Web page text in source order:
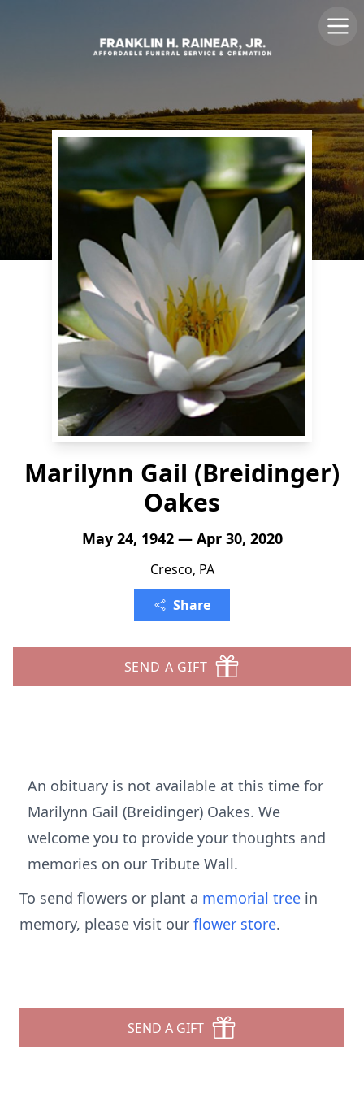
Marilynn Gail (Breidinger)
Oakes
May 24, 1942 — Apr 30, 2020
Cresco, PA
Share
SEND A GIFT
An obituary is not available at this time for
Marilynn Gail (Breidinger) Oakes. We
welcome you to provide your thoughts and
memories on our Tribute Wall.
To send flowers or plant a memorial tree in
memory, please visit our flower store.
SEND A GIFT